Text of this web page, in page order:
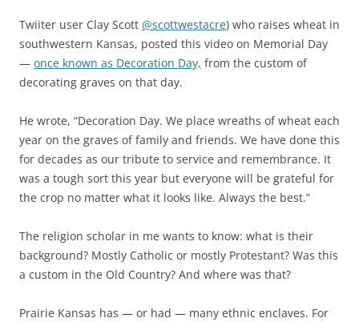
Twiiter user Clay Scott @scottwestacre) who raises wheat in
southwestern Kansas, posted this video on Memorial Day
— once known as Decoration Day, from the custom of
decorating graves on that day.
He wrote, “Decoration Day. We place wreaths of wheat each
year on the graves of family and friends. We have done this
for decades as our tribute to service and remembrance. It
was a tough sort this year but everyone will be grateful for
the crop no matter what it looks like. Always the best.”
The religion scholar in me wants to know: what is their
background? Mostly Catholic or mostly Protestant? Was this
a custom in the Old Country? And where was that?
Prairie Kansas has — or had — many ethnic enclaves. For